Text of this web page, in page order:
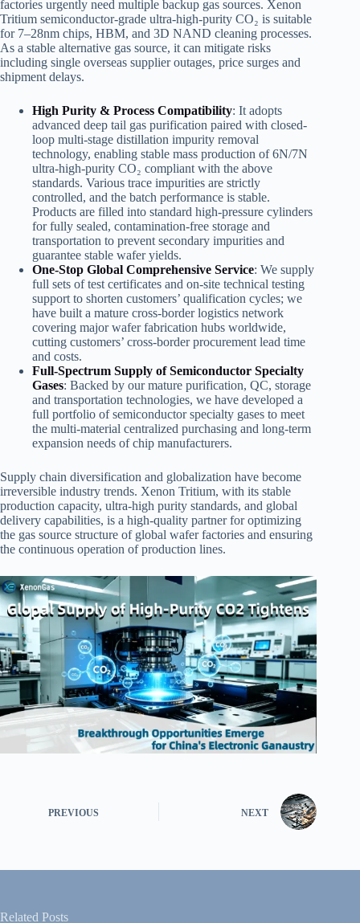
factories urgently need multiple backup gas sources. Xenon
Tritium semiconductor-grade ultra-high-purity CO₂ is suitable
for 7–28nm chips, HBM, and 3D NAND cleaning processes.
As a stable alternative gas source, it can mitigate risks
including single overseas supplier outages, price surges and
shipment delays.
High Purity & Process Compatibility: It adopts
advanced deep tail gas purification paired with closed-
loop multi-stage distillation impurity removal
technology, enabling stable mass production of 6N/7N
ultra-high-purity CO₂ compliant with the above
standards. Various trace impurities are strictly
controlled, and the batch performance is stable.
Products are filled into standard high-pressure cylinders
for fully sealed, contamination-free storage and
transportation to prevent secondary impurities and
guarantee stable wafer yields.
One-Stop Global Comprehensive Service: We supply
full sets of test certificates and on-site technical testing
support to shorten customers’ qualification cycles; we
have built a mature cross-border logistics network
covering major wafer fabrication hubs worldwide,
cutting customers’ cross-border procurement lead time
and costs.
Full-Spectrum Supply of Semiconductor Specialty
Gases: Backed by our mature purification, QC, storage
and transportation technologies, we have developed a
full portfolio of semiconductor specialty gases to meet
the multi-material centralized purchasing and long-term
expansion needs of chip manufacturers.
Supply chain diversification and globalization have become
irreversible industry trends. Xenon Tritium, with its stable
production capacity, ultra-high purity standards, and global
delivery capabilities, is a high-quality partner for optimizing
the gas source structure of global wafer factories and ensuring
the continuous operation of production lines.
PREVIOUS NEXT
Related Posts